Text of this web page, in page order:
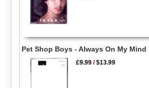
Pet Shop Boys - Always On My Mind
£9.99 /$13.99